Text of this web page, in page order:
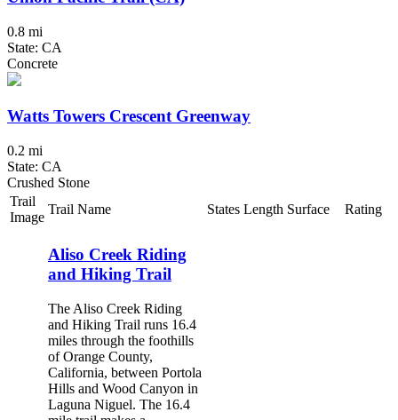
0.8 mi
State: CA
Concrete
Watts Towers Crescent Greenway
0.2 mi
State: CA
Crushed Stone
Trail
Image
Trail Name States Length Surface Rating
Aliso Creek Riding
and Hiking Trail
The Aliso Creek Riding
and Hiking Trail runs 16.4
miles through the foothills
of Orange County,
California, between Portola
Hills and Wood Canyon in
Laguna Niguel. The 16.4